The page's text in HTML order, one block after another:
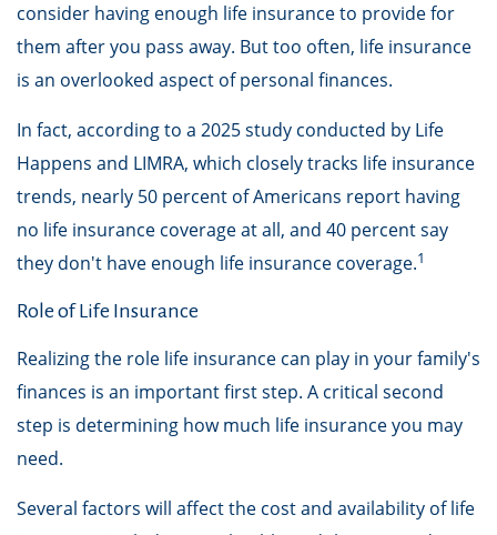
consider having enough life insurance to provide for
them after you pass away. But too often, life insurance
is an overlooked aspect of personal finances.
In fact, according to a 2025 study conducted by Life
Happens and LIMRA, which closely tracks life insurance
trends, nearly 50 percent of Americans report having
no life insurance coverage at all, and 40 percent say
they don't have enough life insurance coverage.1
Role of Life Insurance
Realizing the role life insurance can play in your family's
finances is an important first step. A critical second
step is determining how much life insurance you may
need.
Several factors will affect the cost and availability of life